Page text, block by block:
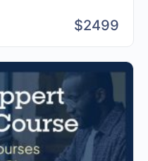
For the in-person
have group and one-
for starting,
business.
prepared for a hybrid
$2499